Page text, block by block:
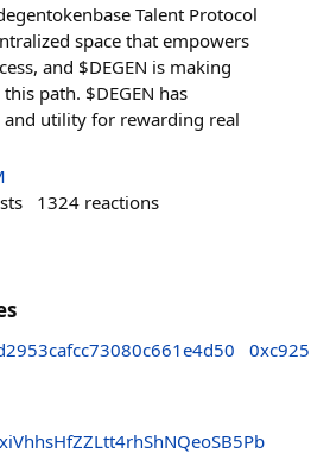
Talent Protocol
space that empowers
and $DEGEN is making
path. $DEGEN has
utility for rewarding real
1324 reactions